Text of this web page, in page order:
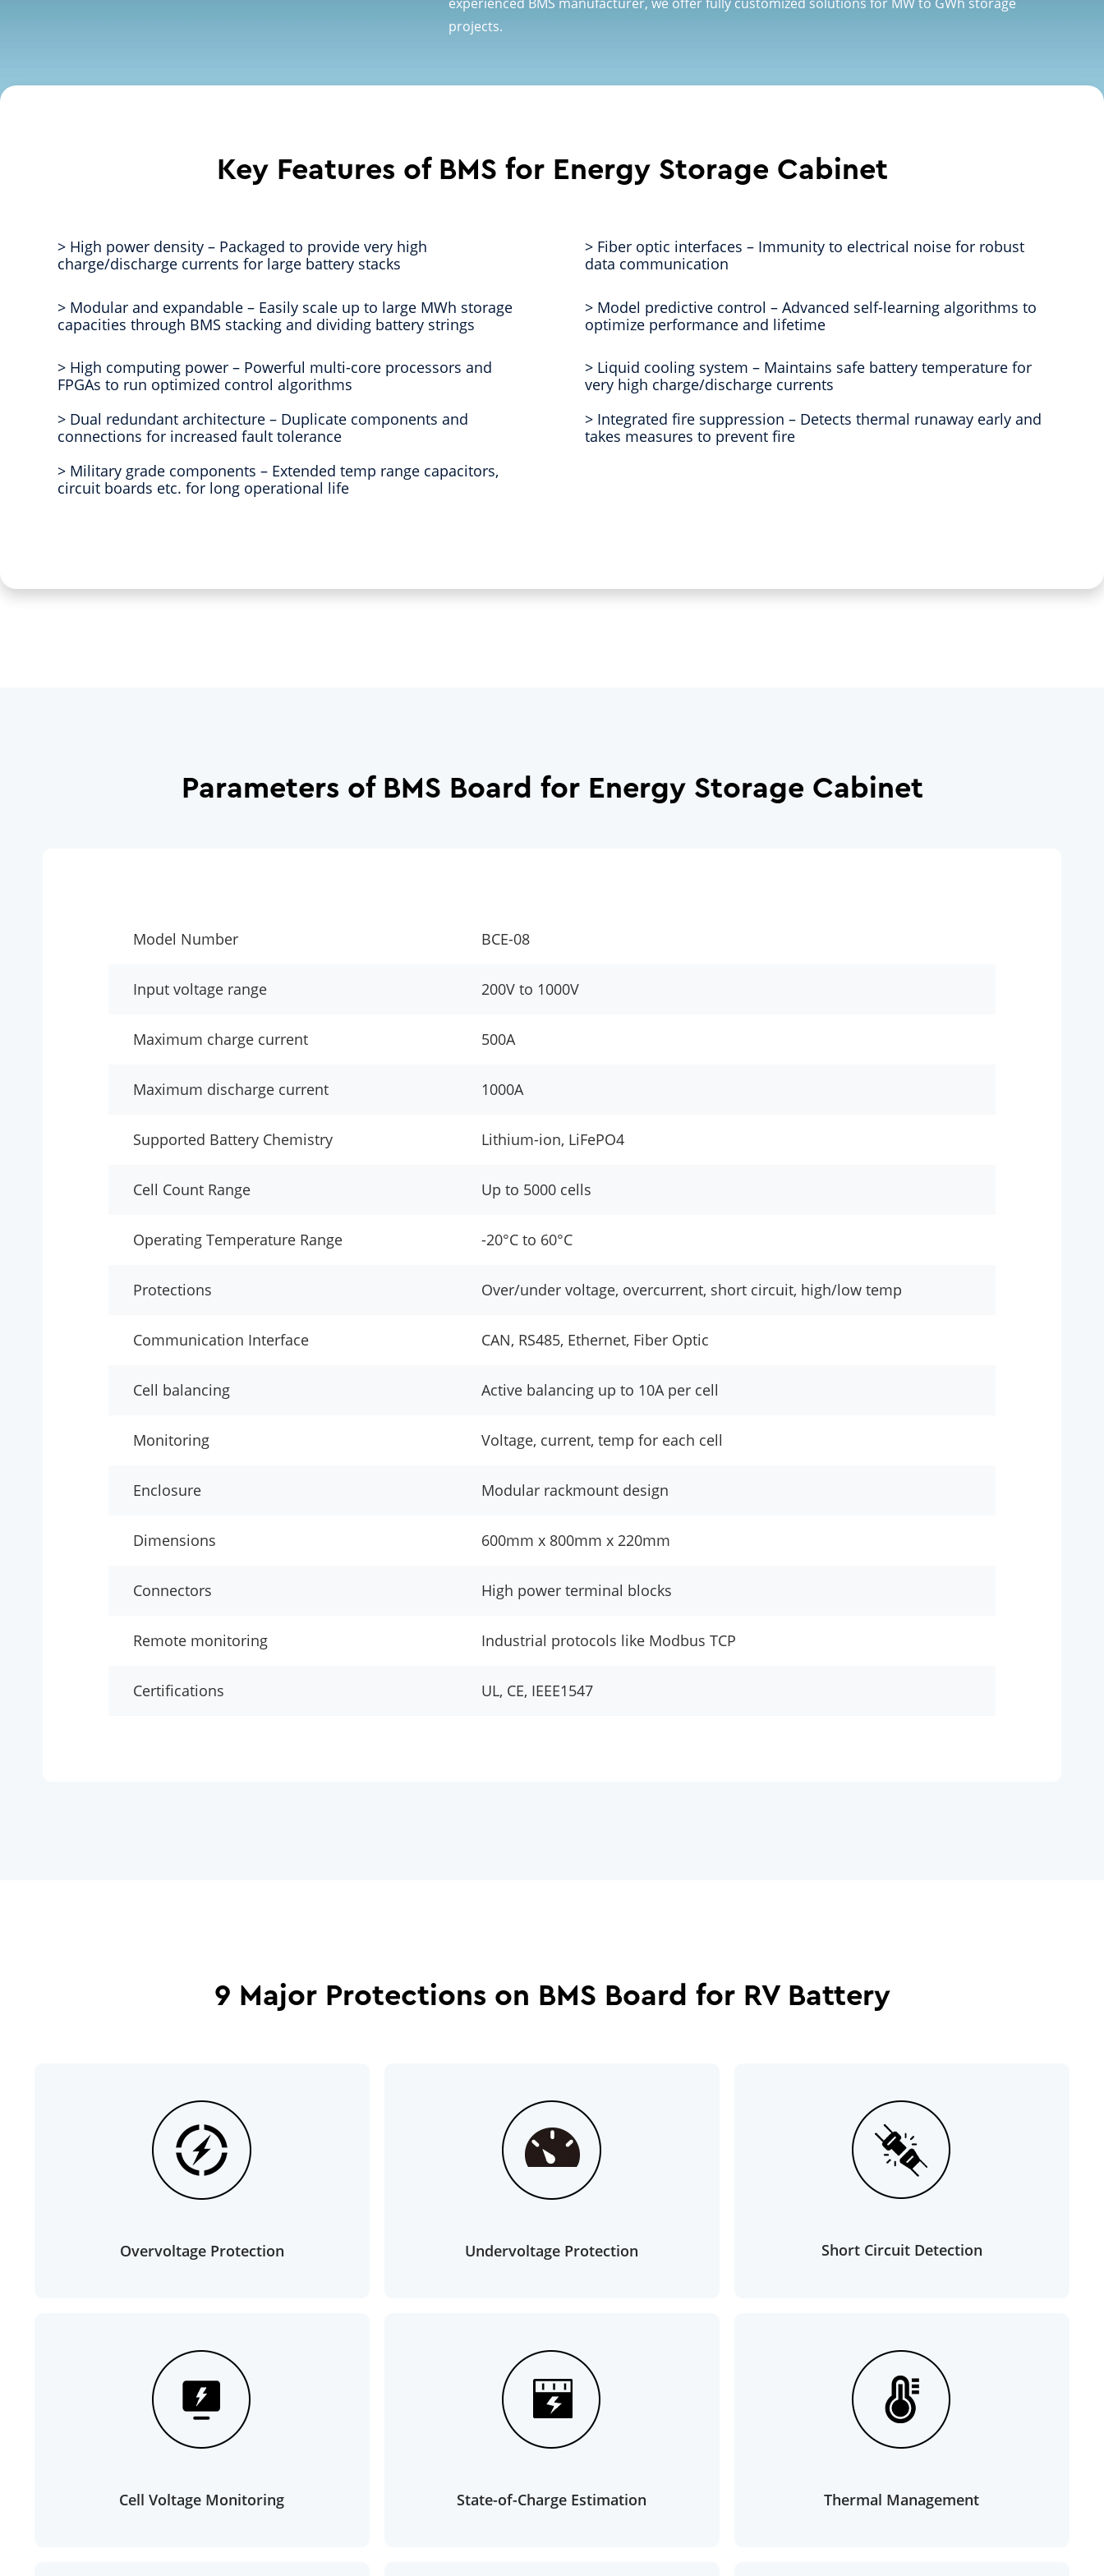
projects.
Key Features of BMS for Energy Storage Cabinet
> High power density – Packaged to provide very high
charge/discharge currents for large battery stacks
> Modular and expandable – Easily scale up to large MWh storage
capacities through BMS stacking and dividing battery strings
> High computing power – Powerful multi-core processors and
FPGAs to run optimized control algorithms
> Dual redundant architecture – Duplicate components and
connections for increased fault tolerance
> Military grade components – Extended temp range capacitors,
circuit boards etc. for long operational life
> Fiber optic interfaces – Immunity to electrical noise for robust
data communication
> Model predictive control – Advanced self-learning algorithms to
optimize performance and lifetime
> Liquid cooling system – Maintains safe battery temperature for
very high charge/discharge currents
> Integrated fire suppression – Detects thermal runaway early and
takes measures to prevent fire
Parameters of BMS Board for Energy Storage Cabinet
Model Number BCE-08
Input voltage range 200V to 1000V
Maximum charge current 500A
Maximum discharge current 1000A
Supported Battery Chemistry Lithium-ion, LiFePO4
Cell Count Range Up to 5000 cells
Operating Temperature Range -20°C to 60°C
Protections Over/under voltage, overcurrent, short circuit, high/low temp
Communication Interface CAN, RS485, Ethernet, Fiber Optic
Cell balancing Active balancing up to 10A per cell
Monitoring Voltage, current, temp for each cell
Enclosure Modular rackmount design
Dimensions 600mm x 800mm x 220mm
Connectors High power terminal blocks
Remote monitoring Industrial protocols like Modbus TCP
Certifications UL, CE, IEEE1547
9 Major Protections on BMS Board for RV Battery
Overvoltage Protection Undervoltage Protection Short Circuit Detection
Cell Voltage Monitoring State-of-Charge Estimation Thermal Management